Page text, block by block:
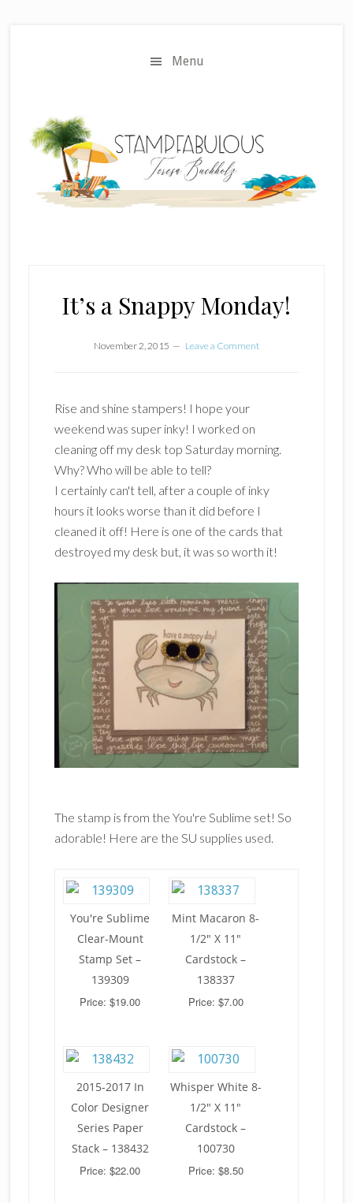
Menu
It’s a Snappy Monday!
November 2, 2015 Leave a Comment
Rise and shine stampers! I hope your
weekend was super inky! I worked on
cleaning off my desk top Saturday morning.
Why? Who will be able to tell?
I certainly can't tell, after a couple of inky
hours it looks worse than it did before I
cleaned it off! Here is one of the cards that
destroyed my desk but, it was so worth it!
The stamp is from the You're Sublime set! So
adorable! Here are the SU supplies used.
You're Sublime
Clear-Mount
Stamp Set –
139309
Price: $19.00
Mint Macaron 8-
1/2" X 11"
Cardstock –
138337
Price: $7.00
2015-2017 In
Color Designer
Series Paper
Stack – 138432
Price: $22.00
Whisper White 8-
1/2" X 11"
Cardstock –
100730
Price: $8.50